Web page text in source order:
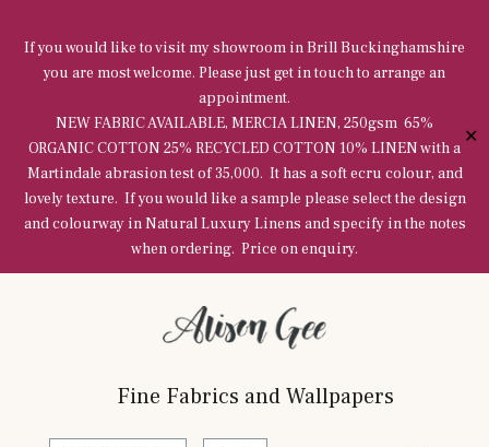
If you would like to visit my showroom in Brill Buckinghamshire
you are most welcome. Please just get in touch to arrange an
appointment.
NEW FABRIC AVAILABLE, MERCIA LINEN, 250gsm 65%
ORGANIC COTTON 25% RECYCLED COTTON 10% LINEN with a
Martindale abrasion test of 35,000. It has a soft ecru colour, and
lovely texture. If you would like a sample please select the design
and colourway in Natural Luxury Linens and specify in the notes
when ordering. Price on enquiry.
✕
Fine Fabrics and Wallpapers